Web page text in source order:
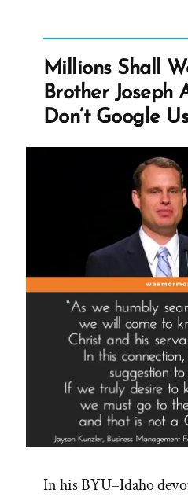
of
Millions Shall
Brother Joseph
Don’t Google
In his BYU–Idaho